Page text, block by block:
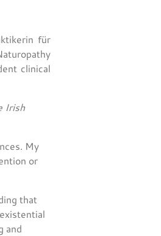
für
clinical
Irish
My
or
that
and